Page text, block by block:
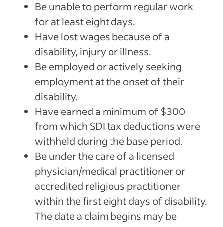
Be unable to perform regular work
for at least eight days.
Have lost wages because of a
disability, injury or illness.
Be employed or actively seeking
employment at the onset of their
disability.
Have earned a minimum of $300
from which SDI tax deductions were
withheld during the base period.
Be under the care of a licensed
physician/medical practitioner or
accredited religious practitioner
within the first eight days of disability.
The date a claim begins may be